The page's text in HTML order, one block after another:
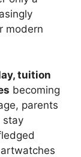
modern
tuition
becoming
parents
stay